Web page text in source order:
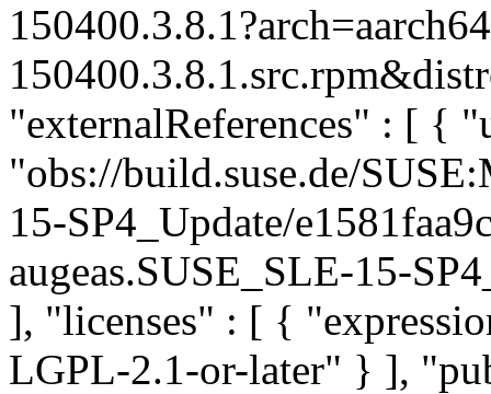
"externalReferences" : [ {
"obs://build.suse.de/
15-SP4_Update/
augeas.SUSE_SLE-15-
], "licenses" : [ {
LGPL-2.1-or-later" } ],